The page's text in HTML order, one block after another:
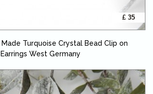
£ 35
Turquoise Crystal Bead Clip on
Earrings West Germany